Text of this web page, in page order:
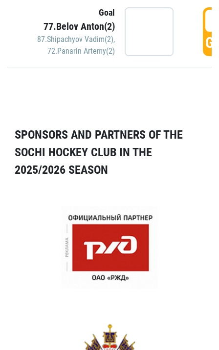
Goal
77.Belov Anton(2)
87.Shipachyov Vadim(2),
72.Panarin Artemy(2)
SPONSORS AND PARTNERS OF THE
SOCHI HOCKEY CLUB IN THE
2025/2026 SEASON